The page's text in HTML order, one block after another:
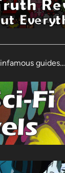
guides…